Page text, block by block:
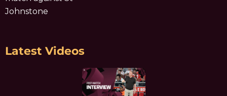
Johnstone
Latest Videos